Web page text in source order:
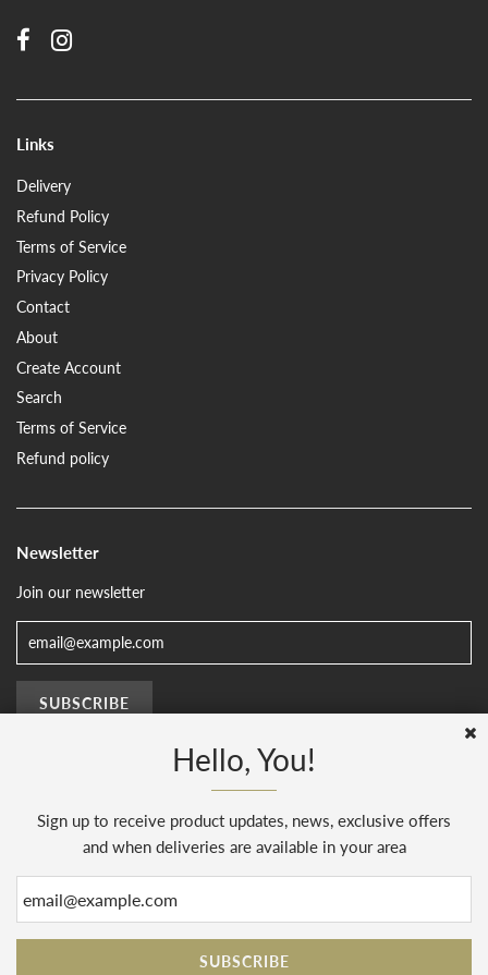
Links
Delivery
Refund Policy
Terms of Service
Privacy Policy
Contact
About
Create Account
Search
Terms of Service
Refund policy
Newsletter
Join our newsletter
© 2026, The Sussex Kitchen(AENJ Limited). Company number 08186445.
Web Design bySunset Design. Powered by Shopify
Hello, You!
Sign up to receive product updates, news, exclusive offers
and when deliveries are available in your area